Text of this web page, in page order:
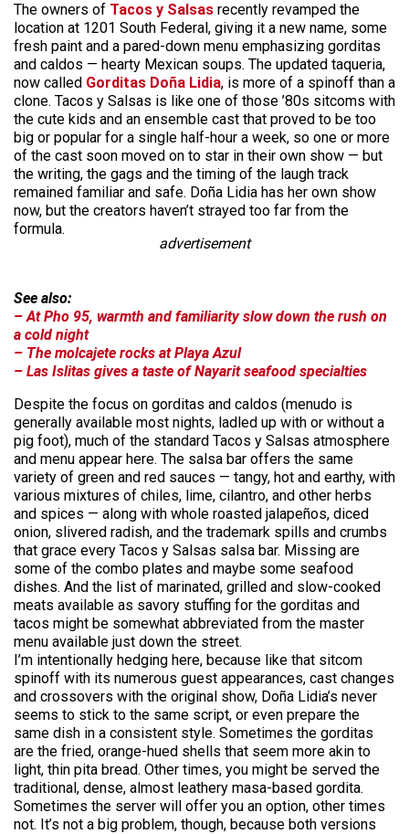
The owners of Tacos y Salsas recently revamped the
location at 1201 South Federal, giving it a new name, some
fresh paint and a pared-down menu emphasizing gorditas
and caldos — hearty Mexican soups. The updated taqueria,
now called Gorditas Doña Lidia, is more of a spinoff than a
clone. Tacos y Salsas is like one of those ’80s sitcoms with
the cute kids and an ensemble cast that proved to be too
big or popular for a single half-hour a week, so one or more
of the cast soon moved on to star in their own show — but
the writing, the gags and the timing of the laugh track
remained familiar and safe. Doña Lidia has her own show
now, but the creators haven’t strayed too far from the
formula.
advertisement
See also:
– At Pho 95, warmth and familiarity slow down the rush on
a cold night
– The molcajete rocks at Playa Azul
– Las Islitas gives a taste of Nayarit seafood specialties
Despite the focus on gorditas and caldos (menudo is
generally available most nights, ladled up with or without a
pig foot), much of the standard Tacos y Salsas atmosphere
and menu appear here. The salsa bar offers the same
variety of green and red sauces — tangy, hot and earthy, with
various mixtures of chiles, lime, cilantro, and other herbs
and spices — along with whole roasted jalapeños, diced
onion, slivered radish, and the trademark spills and crumbs
that grace every Tacos y Salsas salsa bar. Missing are
some of the combo plates and maybe some seafood
dishes. And the list of marinated, grilled and slow-cooked
meats available as savory stuffing for the gorditas and
tacos might be somewhat abbreviated from the master
menu available just down the street.
I’m intentionally hedging here, because like that sitcom
spinoff with its numerous guest appearances, cast changes
and crossovers with the original show, Doña Lidia’s never
seems to stick to the same script, or even prepare the
same dish in a consistent style. Sometimes the gorditas
are the fried, orange-hued shells that seem more akin to
light, thin pita bread. Other times, you might be served the
traditional, dense, almost leathery masa-based gordita.
Sometimes the server will offer you an option, other times
not. It’s not a big problem, though, because both versions